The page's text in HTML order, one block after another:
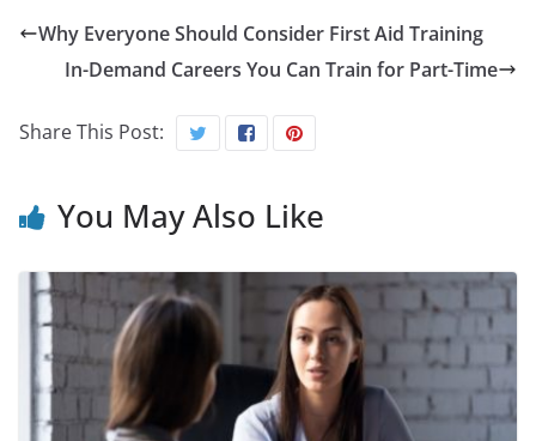
Why Everyone Should Consider First Aid Training
In-Demand Careers You Can Train for Part-Time
Share This Post:
You May Also Like